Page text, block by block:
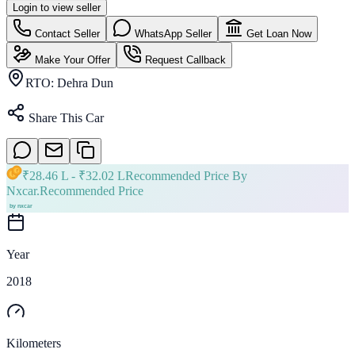
Login to view seller
Contact Seller WhatsApp Seller Get Loan Now
Make Your Offer Request Callback
RTO: Dehra Dun
Share This Car
₹28.46 L - ₹32.02 LRecommended Price By
Nxcar.Recommended Price
Year
2018
Kilometers